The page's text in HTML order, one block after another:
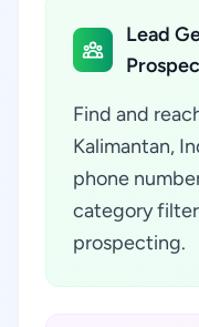
Lead
Find and
Kalimantan,
phone
category
prospecting.